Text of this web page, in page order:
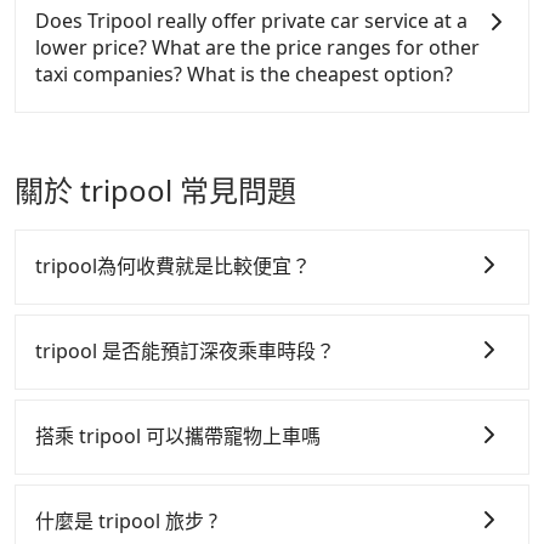
The price on Tripool's website and app are
dynamic. Generally, the earlier a ride is booked, the
lower price it is. Most of all, all booking are 100%
refundable as long as the cancelation request is
secure the best price.
and with up to $5 million insurance. If you have
special requests or passengers are more than 8,
Tripool can arrange a VW Crafter, a 20-seater
minibus, or a 40-seater tour bus. Please fill up the
and Facebook groups. Their fares are cheap but
with many risks. If the cabs are pulled over by
polices, passengers cannot continue the trip. If
there is an accident, none of the insurance
Don't put your life at risk for just saving a few
bucks. On the other hand, Tripool contracts with
vehicles provide up to $5 million in insurance. The
easiest way to distinguish a legal vehicle is the car
plate number is either T or R, the car is 100% illegal
for taxi service.
Does Tripool really offer private car service at a
lower price? What are the price ranges for other
taxi companies? What is the cheapest option?
Taxi, Line Taxi, and Uber for short-range service in
the Taiwan taxi market. There are CallCarBar,
car services. And for charter day tour services,
there are KKDAY and Klook. Tripool focuses on
hourly ride service. No matter where you're from
or where you'll go (of course, including Aowanda to
algorithms to dispatch hundreds of cars around
the best choice for private car service.
關於 tripool 常見問題
tripool為何收費就是比較便宜？
行研發的 AI 車輛調度演算法，能有效降低空車率，也就
更少的司機來服務更多的旅客，意味著使用到不熟悉的司
服務品質的控管會更佳。
tripool 是否能預訂深夜乘車時段？
01:00 至深夜 23:30。
搭乘 tripool 可以攜帶寵物上車嗎
型寵物，飼主須將寵物置入提籠或提袋內，行車中請勿將
什麼是 tripool 旅步 ?